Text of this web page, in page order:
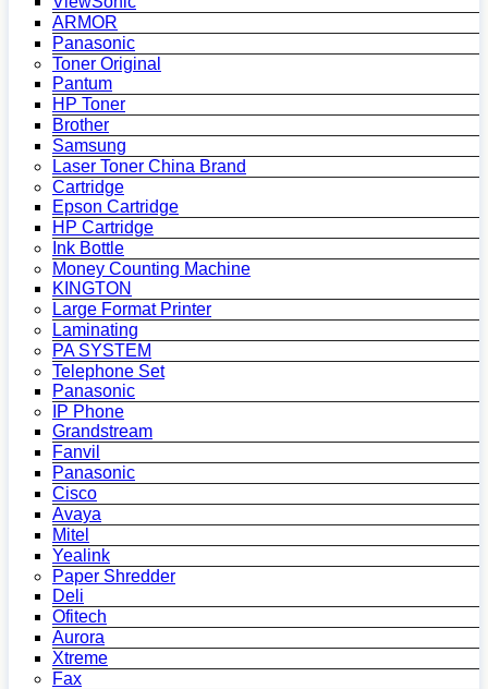
ARMOR
Panasonic
Toner Original
Pantum
HP Toner
Brother
Samsung
Laser Toner China Brand
Cartridge
Epson Cartridge
HP Cartridge
Ink Bottle
Money Counting Machine
KINGTON
Large Format Printer
Laminating
PA SYSTEM
Telephone Set
Panasonic
IP Phone
Grandstream
Fanvil
Panasonic
Cisco
Avaya
Mitel
Yealink
Paper Shredder
Deli
Ofitech
Aurora
Xtreme
Fax